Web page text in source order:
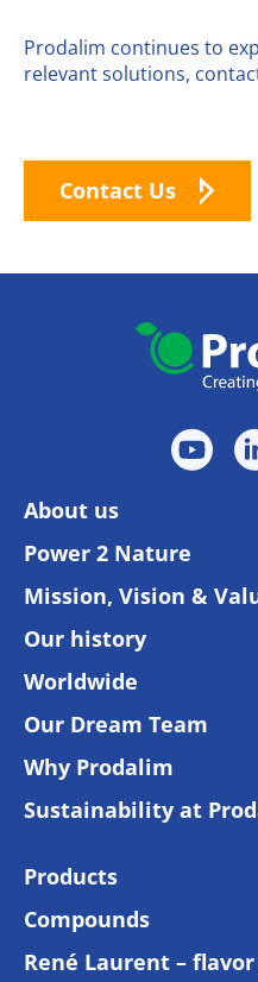
Prodalim continues to
relevant solutions,
Contact Us
About us
Power 2 Nature
Mission, Vision &
Our history
Worldwide
Our Dream Team
Why Prodalim
Sustainability at
Products
Compounds
René Laurent –